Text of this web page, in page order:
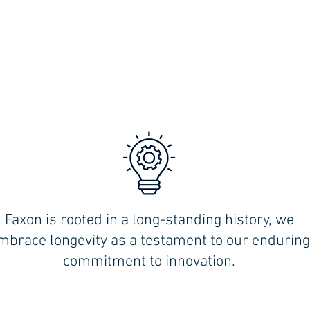
Faxon is rooted in a long-standing history, we
longevity as a testament to our enduring
commitment to innovation.